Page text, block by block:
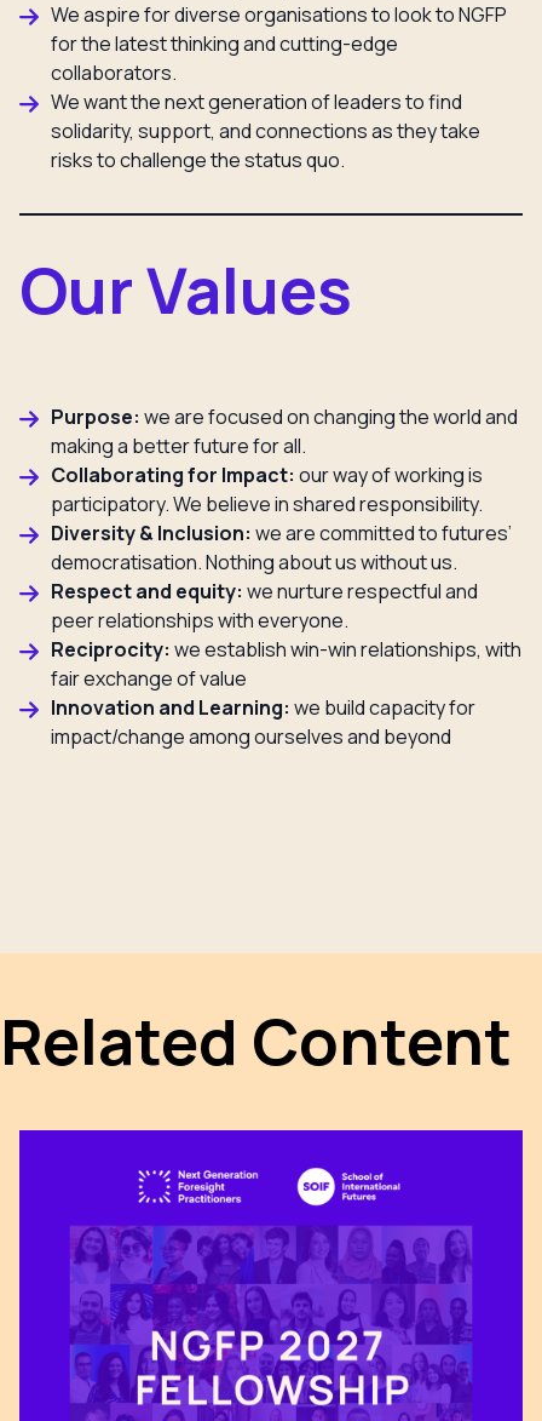
We aspire for diverse organisations to look to NGFP
for the latest thinking and cutting-edge
collaborators.
We want the next generation of leaders to find
solidarity, support, and connections as they take
risks to challenge the status quo.
Our Values
Purpose: we are focused on changing the world and
making a better future for all.
Collaborating for Impact: our way of working is
participatory. We believe in shared responsibility.
Diversity & Inclusion: we are committed to futures’
democratisation. Nothing about us without us.
Respect and equity: we nurture respectful and
peer relationships with everyone.
Reciprocity: we establish win-win relationships, with
fair exchange of value
Innovation and Learning: we build capacity for
impact/change among ourselves and beyond
Related Content